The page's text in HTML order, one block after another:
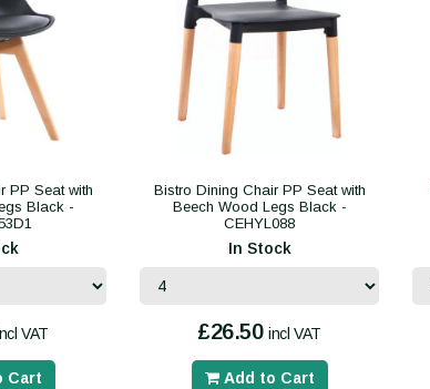
PP Seat with
Black -
VAT
Cart
Bistro Dining Chair PP Seat with
Beech Wood Legs Black -
CEHYL088
In Stock
£26.50 incl VAT
Add to Cart